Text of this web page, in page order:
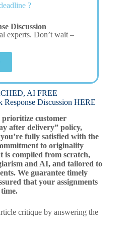
?
Discussion
experts. Don’t wait –
AI FREE
Discussion HERE
prioritize customer
after delivery” policy,
fully satisfied with the
to originality
is compiled from scratch,
and AI, and tailored to
We guarantee timely
that your assignments
critique by answering the